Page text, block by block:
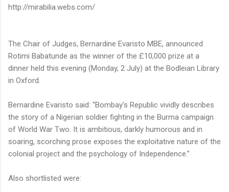
http://mirabilia.webs.com/
The Chair of Judges, Bernardine Evaristo MBE, announced
Rotimi Babatunde as the winner of the £10,000 prize at a
dinner held this evening (Monday, 2 July) at the Bodleian Library
in Oxford.
Bernardine Evaristo said: “Bombay's Republic vividly describes
the story of a Nigerian soldier fighting in the Burma campaign
of World War Two. It is ambitious, darkly humorous and in
soaring, scorching prose exposes the exploitative nature of the
colonial project and the psychology of Independence.”
Also shortlisted were: